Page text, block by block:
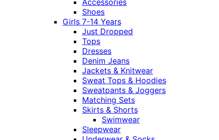
Accessories
Shoes
Girls 7-14 Years
Just Dropped
Tops
Dresses
Denim Jeans
Jackets & Knitwear
Sweat Tops & Hoodies
Sweatpants & Joggers
Matching Sets
Skirts & Shorts
Swimwear
Sleepwear